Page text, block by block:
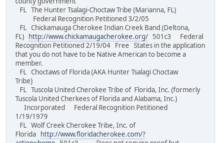
FL The Hunter Tsalagi-Choctaw Tribe (Marianna, FL)
Federal Recognition Petitioned 3/2/05
FL Chickamauga Cherokee Indian Creek Band (Deltona,
FL)
http://www.chickamaugacherokee.org/ 501c3 Federal
Recognition Petitioned 2/19/04 Free States in the application
that you do not have to be Native American to become a
member.
FL Choctaws of Florida (AKA Hunter Tsalagi Choctaw
Tribe)
FL Tuscola United Cherokee Tribe of Florida, Inc. (formerly
Tuscola United Cherkees of Florida and Alabama, Inc.)
Incorporated Federal Recognition Petitioned
1/19/1979
FL Wolf Creek Cherokee Tribe, Inc. of
Florida
http://www.floridacherokee.com/?